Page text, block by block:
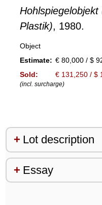
Plastik), 1980.
Object
Estimate: € 80,000 / $
Sold:
€ 131,250 / $
(incl. surcharge)
Lot description
Essay